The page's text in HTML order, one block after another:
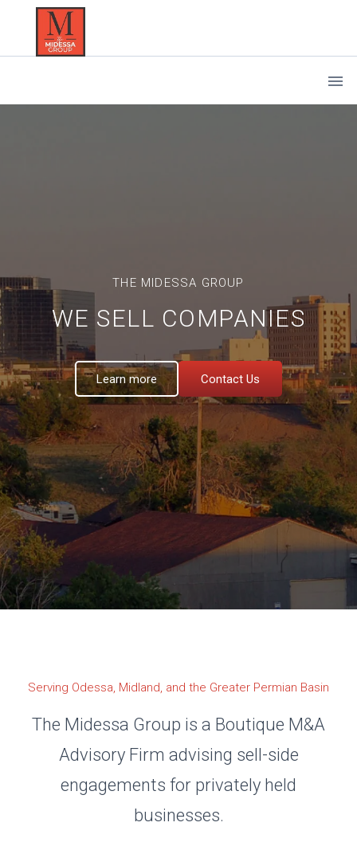
THE MIDESSA GROUP
WE SELL COMPANIES
Learn more Contact Us
Serving Odessa, Midland, and the Greater Permian Basin
The Midessa Group is a Boutique M&A
Advisory Firm advising sell-side
engagements for privately held
businesses.